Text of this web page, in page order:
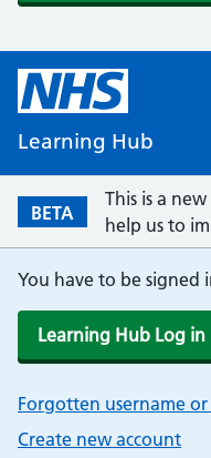
Learning Hub
BETA
This is a
help us to
You have to be signed
Learning Hub Log in
Forgotten username or
Create new account